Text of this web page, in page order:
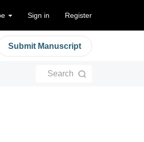
Sign in Register
Submit Manuscript
Search